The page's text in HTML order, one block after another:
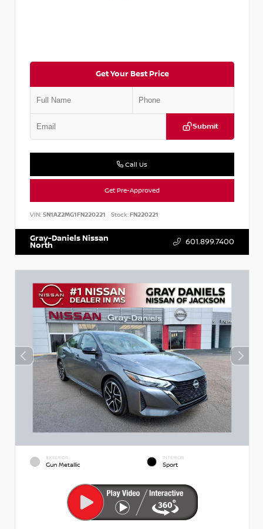
Get Your Best Price
Submit
Call Us
Get Pre-Approved
VIN: 5N1AZ2MG1FN220221 Stock:FN220221
Gray-Daniels Nissan
North 601.899.7400
EXTERIOR
Gun Metallic
INTERIOR
Sport